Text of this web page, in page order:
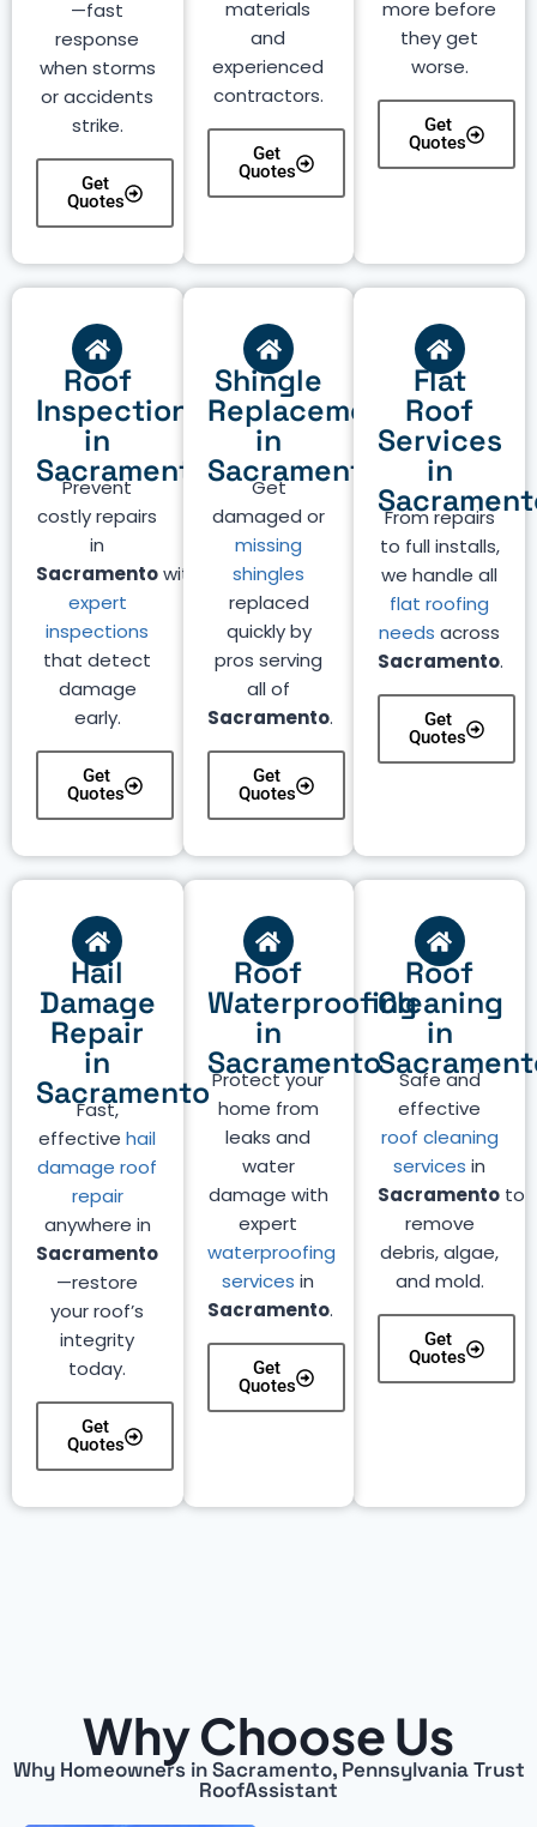
more before
they get
worse.
Get
Quotes
materials
and
experienced
contractors.
Get
Quotes
—fast
response
when storms
or accidents
strike.
Get
Quotes
Roof
Inspection
in
Sacramento
Prevent
costly repairs
in
Sacramentowith
expert
inspections
that detect
damage
early.
Get
Quotes
Shingle
Replacement
in
Sacramento
Get
damaged or
missing
shingles
replaced
quickly by
pros serving
all of
Sacramento.
Get
Quotes
Flat
Roof
Services
in
From repairs
to full installs,
we handle all
flat roofing
needs across
Sacramento.
Get
Quotes
Roof
Cleaning
in
Safe and
effective
roof cleaning
services in
Sacramento to
remove
debris, algae,
and mold.
Get
Quotes
Roof
Waterproofing
in
Sacramento
Protect your
home from
leaks and
water
damage with
expert
waterproofing
services in
Sacramento.
Get
Quotes
Hail
Damage
Repair
in
Sacramento
Fast,
effectivehail
damage roof
repair
anywhere in
Sacramento
—restore
your roof’s
integrity
today.
Get
Quotes
Why Choose Us
Why Homeowners in Sacramento, Pennsylvania Trust
RoofAssistant